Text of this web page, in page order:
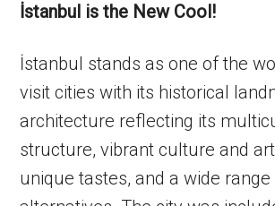
İstanbul is the New Cool!
İstanbul stands as one of the
visit cities with its historical
architecture reflecting its
structure, vibrant culture and
unique tastes, and a wide